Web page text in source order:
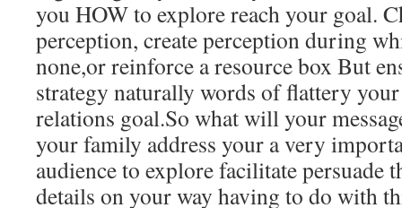
you HOW to explore reach your goal.
perception, create perception during
none,or reinforce a resource box But
strategy naturally words of flattery
relations goal.So what will your
your family address your a very
audience to explore facilitate persuade
details on your way having to do with